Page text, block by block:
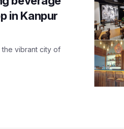
in Kanpur
the vibrant city of